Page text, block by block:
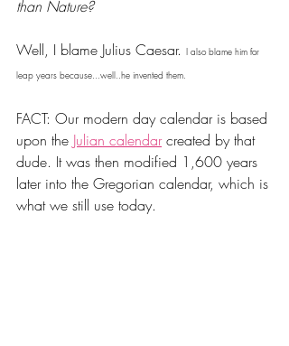
than Nature?
Well, I blame Julius Caesar. I also blame him for
leap years because...well..he invented them.
FACT: Our modern day calendar is based
upon the Julian calendar created by that
dude. It was then modified 1,600 years
later into the Gregorian calendar, which is
what we still use today.